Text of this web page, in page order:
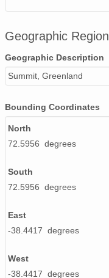
Geographic Region
Geographic Description
Summit, Greenland
Bounding Coordinates
North
72.5956 degrees
South
72.5956 degrees
East
-38.4417 degrees
West
-38.4417 degrees